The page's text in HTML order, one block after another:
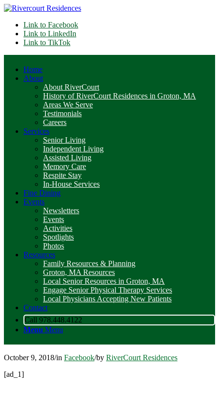
Link to Facebook
Link to LinkedIn
Link to TikTok
Home
About
About RiverCourt
History of RiverCourt Residences in Groton, MA
Areas We Serve
Testimonials
Careers
Services
Senior Living
Independent Living
Assisted Living
Memory Care
Respite Stay
In-House Services
Fine Dining
Events
Newsletters
Events
Activities
Spotlights
Photos
Resources
Family Resources & Planning
Groton, MA Resources
Local Senior Resources in Groton, MA
Engage Senior Physical Therapy Services
Local Physicians Accepting New Patients
Contact
Call 978.448.4122
Menu Menu
October 9, 2018/in Facebook/by RiverCourt Residences
[ad_1]